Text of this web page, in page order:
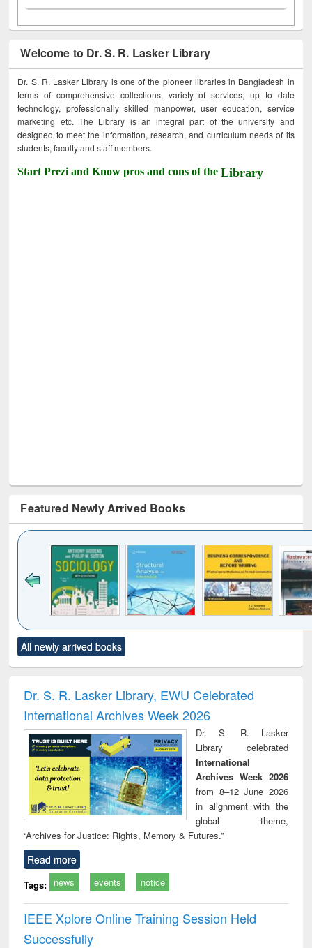
Welcome to Dr. S. R. Lasker Library
Dr. S. R. Lasker Library is one of the pioneer libraries in Bangladesh in
terms of comprehensive collections, variety of services, up to date
technology, professionally skilled manpower, user education, service
marketing etc. The Library is an integral part of the university and
designed to meet the information, research, and curriculum needs of its
students, faculty and staff members.
Start Prezi and Know pros and cons of theLibrary
Featured Newly Arrived Books
to see
content):
Title (Click to see
original content):
and report writing
: a practical
approach to
business &
technical
communication
treatment and
reuse
All newly arrived books
Dr. S. R. Lasker Library, EWU Celebrated
International Archives Week 2026
Dr. S. R. Lasker
Library celebrated
International
Archives Week 2026
from 8–12 June 2026
in alignment with the
global theme,
“Archives for Justice: Rights, Memory & Futures.”
Read more
Tags: news events notice
IEEE Xplore Online Training Session Held
Successfully